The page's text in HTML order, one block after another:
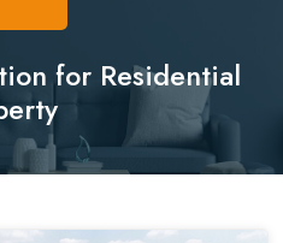
for Residential